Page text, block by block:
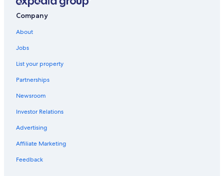
Company
About
Jobs
List your property
Partnerships
Newsroom
Investor Relations
Advertising
Affiliate Marketing
Feedback